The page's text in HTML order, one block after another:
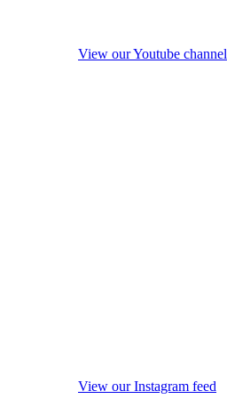
View our Youtube channel
View our Instagram feed